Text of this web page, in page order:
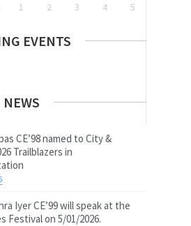
1 2 3 4 5
EVENTS
CE’98 named to City &
Trailblazers in
Iyer CE’99 will speak at the
Festival on 5/01/2026.